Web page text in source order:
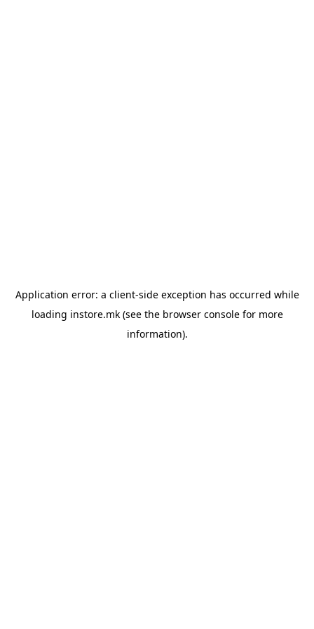
Application error: a client-side exception has occurred while
loading instore.mk(see the browser consolefor more
information).